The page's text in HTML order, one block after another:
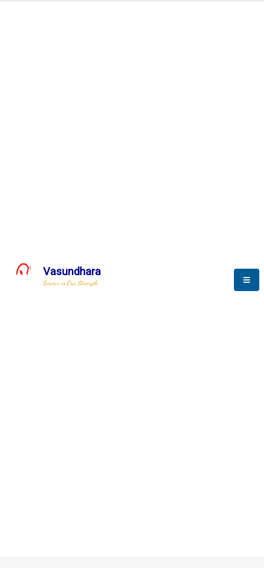
Vasundhara
Service is Our Strength